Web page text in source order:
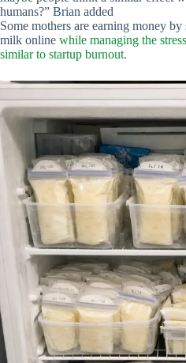
humans?” Brian added
Some mothers are earning money
milk online while managing the
similar to startup burnout.